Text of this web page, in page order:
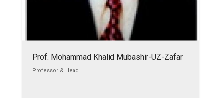
Prof. Mohammad Khalid Mubashir-UZ-Zafar
Professor & Head